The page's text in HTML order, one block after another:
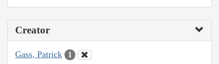
Creator
Gass, Patrick 1